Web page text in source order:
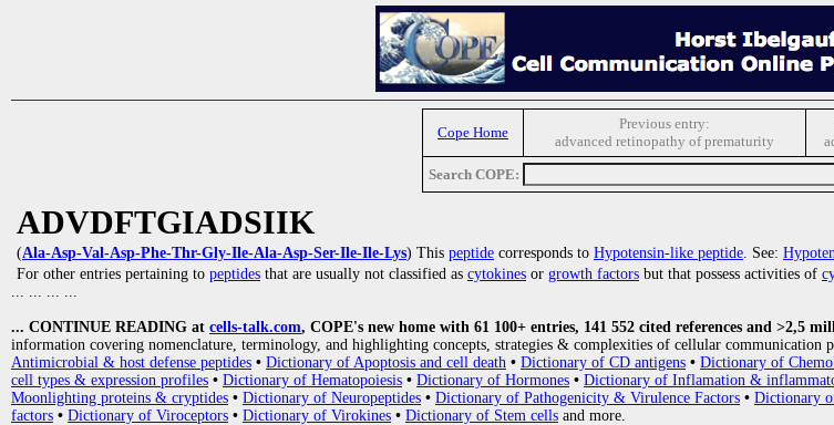
Cope Home
Previous entry:
advanced retinopathy of prematurity
Search COPE:
ADVDFTGIADSIIK
(Ala-Asp-Val-Asp-Phe-Thr-Gly-Ile-Ala-Asp-Ser-Ile-Ile-Lys) This peptide corresponds to Hypotensin-like peptide. See:
For other entries pertaining to peptides that are usually not classified as cytokines or growth factors but that possess activities of
... ... ... ...
... CONTINUE READING at cells-talk.com, COPE's new home with 61 100+ entries, 141 552 cited references and >2,5
information covering nomenclature, terminology, and highlighting concepts, strategies & complexities of cellular communication
Antimicrobial & host defense peptides • Dictionary of Apoptosis and cell death • Dictionary of CD antigens • Dictionary of
cell types & expression profiles • Dictionary of Hematopoiesis • Dictionary of Hormones • Dictionary of Inflamation &
Moonlighting proteins & cryptides • Dictionary of Neuropeptides • Dictionary of Pathogenicity & Virulence Factors • Dictionary
factors • Dictionary of Viroceptors • Dictionary of Virokines • Dictionary of Stem cells and more.